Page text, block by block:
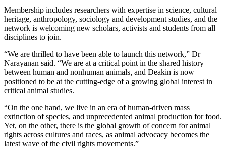
Membership includes researchers with expertise in science, cultural
heritage, anthropology, sociology and development studies, and the
network is welcoming new scholars, activists and students from all
disciplines to join.
“We are thrilled to have been able to launch this network,” Dr
Narayanan said. “We are at a critical point in the shared history
between human and nonhuman animals, and Deakin is now
positioned to be at the cutting-edge of a growing global interest in
critical animal studies.
“On the one hand, we live in an era of human-driven mass
extinction of species, and unprecedented animal production for food.
Yet, on the other, there is the global growth of concern for animal
rights across cultures and races, as animal advocacy becomes the
latest wave of the civil rights movements.”